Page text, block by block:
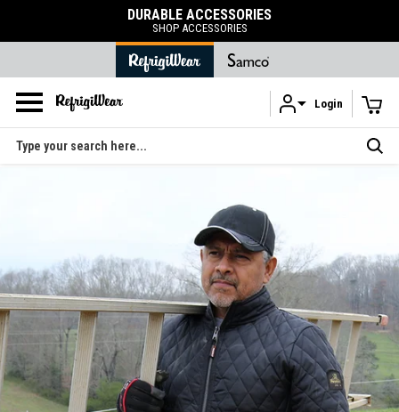
Skip to main content
FREE SHIPPING
on orders over $120
Login
Search